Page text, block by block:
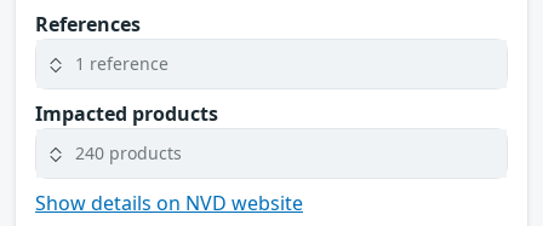
References
1 reference
Impacted products
240 products
Show details on NVD website